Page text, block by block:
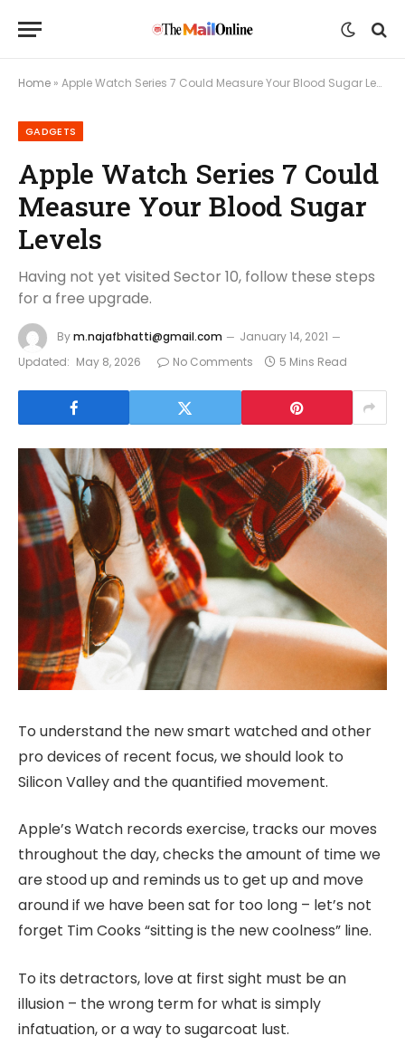
Home » Apple Watch Series 7 Could Measure Your Blood Sugar Levels
GADGETS
Apple Watch Series 7 Could
Measure Your Blood Sugar
Levels
Having not yet visited Sector 10, follow these steps
for a free upgrade.
Bym.najafbhatti@gmail.com
January 14, 2021
Updated: May 8, 2026 No Comments 5 Mins Read
To understand the new smart watched and other
pro devices of recent focus, we should look to
Silicon Valley and the quantified movement.
Apple’s Watch records exercise, tracks our moves
throughout the day, checks the amount of time we
are stood up and reminds us to get up and move
around if we have been sat for too long – let’s not
forget Tim Cooks “sitting is the new coolness” line.
To its detractors, love at first sight must be an
illusion – the wrong term for what is simply
infatuation, or a way to sugarcoat lust.